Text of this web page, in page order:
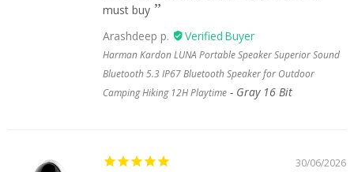
must buy
Arashdeep p.
Harman Kardon LUNA Portable Speaker Superior Sound
Bluetooth 5.3 IP67 Bluetooth Speaker for Outdoor
Camping Hiking 12H Playtime
Gray 16 Bit
30/06/2026